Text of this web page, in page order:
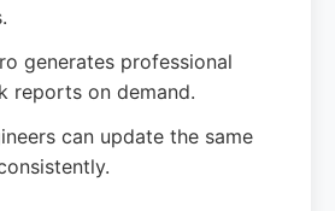
generates professional
reports on demand.
can update the same